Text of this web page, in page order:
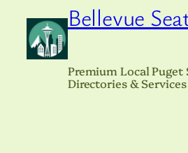
Bellevue
Premium Local Puget
Directories & Services